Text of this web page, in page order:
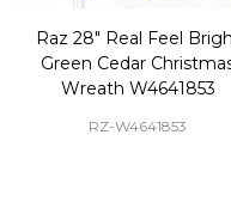
Raz 28" Real Feel
Green Cedar
Wreath W4641853
RZ-W4641853